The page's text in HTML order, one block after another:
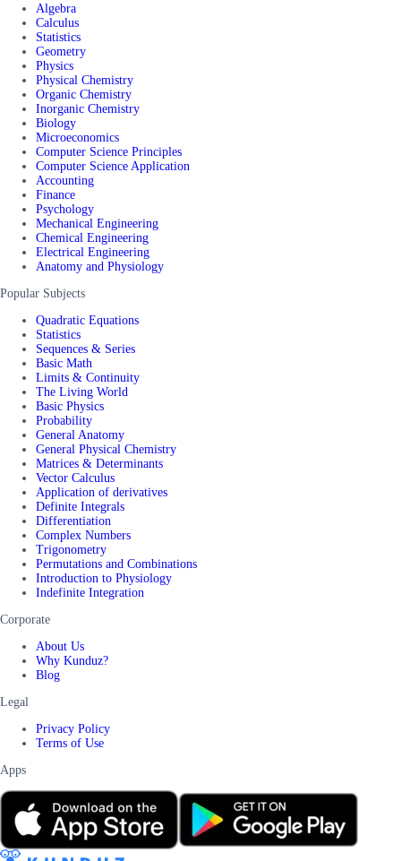
Algebra
Calculus
Statistics
Geometry
Physics
Physical Chemistry
Organic Chemistry
Inorganic Chemistry
Biology
Microeconomics
Computer Science Principles
Computer Science Application
Accounting
Finance
Psychology
Mechanical Engineering
Chemical Engineering
Electrical Engineering
Anatomy and Physiology
Popular Subjects
Quadratic Equations
Statistics
Sequences & Series
Basic Math
Limits & Continuity
The Living World
Basic Physics
Probability
General Anatomy
General Physical Chemistry
Matrices & Determinants
Vector Calculus
Application of derivatives
Definite Integrals
Differentiation
Complex Numbers
Trigonometry
Permutations and Combinations
Introduction to Physiology
Indefinite Integration
Corporate
About Us
Why Kunduz?
Blog
Legal
Privacy Policy
Terms of Use
Apps